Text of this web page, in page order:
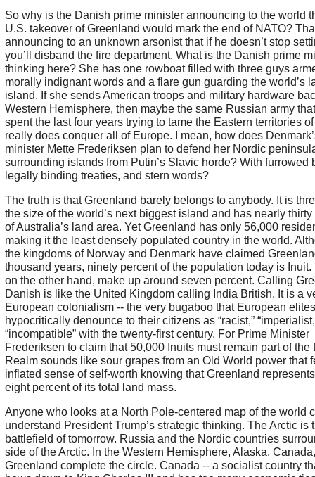
So why is the Danish prime minister announcing to the world
U.S. takeover of Greenland would mark the end of NATO?
announcing to an unknown arsonist that if he doesn’t stop
you’ll disband the fire department. What is the Danish prime
thinking here? She has one rowboat filled with three guys
morally indignant words and a flare gun guarding the world’s
island. If she sends American troops and military hardware
Western Hemisphere, then maybe the same Russian army
spent the last four years trying to tame the Eastern territories
really does conquer all of Europe. I mean, how does
minister Mette Frederiksen plan to defend her Nordic
surrounding islands from Putin’s Slavic horde? With furrowed
legally binding treaties, and stern words?
The truth is that Greenland barely belongs to anybody. It is
the size of the world’s next biggest island and has nearly thirty
of Australia’s land area. Yet Greenland has only 56,000
making it the least densely populated country in the world.
the kingdoms of Norway and Denmark have claimed
thousand years, ninety percent of the population today is Inuit.
on the other hand, make up around seven percent. Calling
Danish is like the United Kingdom calling India British. It is a
European colonialism -- the very bugaboo that European elites
hypocritically denounce to their citizens as “racist,”
“incompatible” with the twenty-first century. For Prime Minister
Frederiksen to claim that 50,000 Inuits must remain part of the
Realm sounds like sour grapes from an Old World power that
inflated sense of self-worth knowing that Greenland
eight percent of its total land mass.
Anyone who looks at a North Pole-centered map of the world
understand President Trump’s strategic thinking. The Arctic is
battlefield of tomorrow. Russia and the Nordic countries
side of the Arctic. In the Western Hemisphere, Alaska,
Greenland complete the circle. Canada -- a socialist country